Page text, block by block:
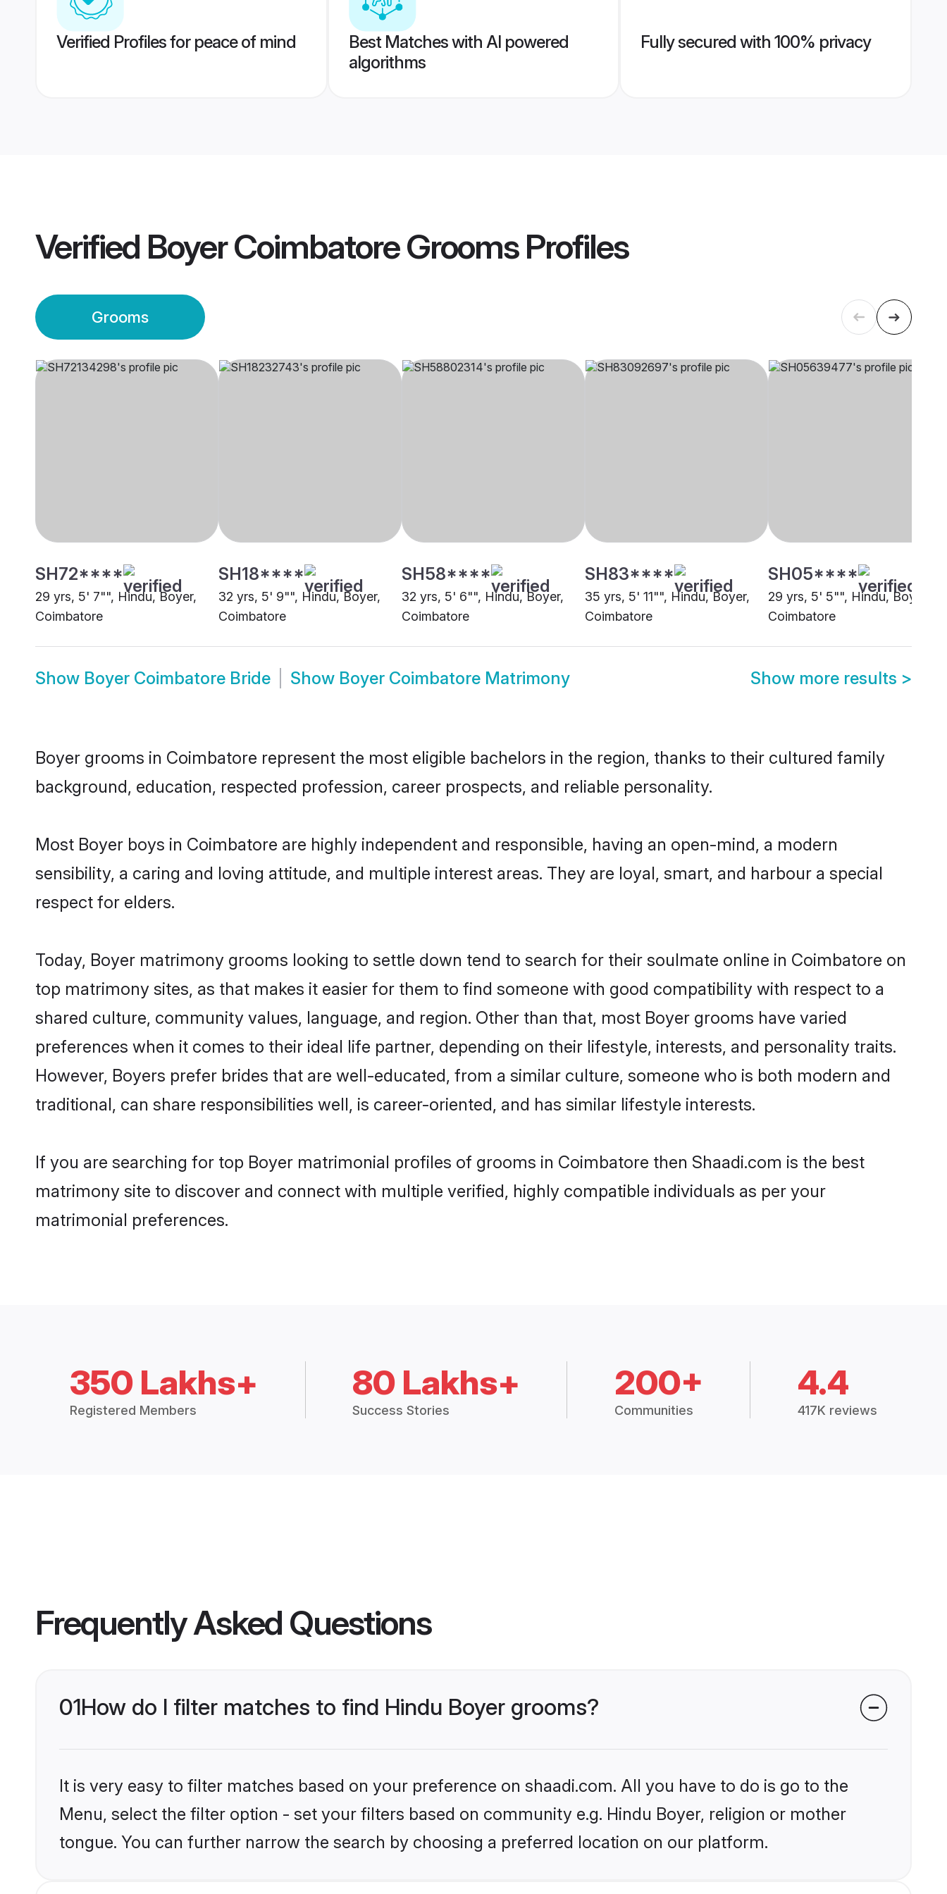
Verified Profiles for peace of mind
Best Matches with AI powered
algorithms
Fully secured with 100% privacy
Verified Boyer Coimbatore GroomsProfiles
Grooms
SH72****
29 yrs, 5' 7"", Hindu, Boyer,
Coimbatore
SH18****
32 yrs, 5' 9"", Hindu, Boyer,
Coimbatore
SH58****
32 yrs, 5' 6"", Hindu, Boyer,
Coimbatore
SH83****
35 yrs, 5' 11"", Hindu, Boyer,
Coimbatore
SH05****
29 yrs, 5' 5"", Hindu, Boyer,
Coimbatore
Show Boyer Coimbatore Bride Show Boyer Coimbatore Matrimony Show more results >
Boyer grooms in Coimbatore represent the most eligible bachelors in the region, thanks to their cultured family
background, education, respected profession, career prospects, and reliable personality.
Most Boyer boys in Coimbatore are highly independent and responsible, having an open-mind, a modern
sensibility, a caring and loving attitude, and multiple interest areas. They are loyal, smart, and harbour a special
respect for elders.
Today, Boyer matrimony grooms looking to settle down tend to search for their soulmate online in Coimbatore on
top matrimony sites, as that makes it easier for them to find someone with good compatibility with respect to a
shared culture, community values, language, and region. Other than that, most Boyer grooms have varied
preferences when it comes to their ideal life partner, depending on their lifestyle, interests, and personality traits.
However, Boyers prefer brides that are well-educated, from a similar culture, someone who is both modern and
traditional, can share responsibilities well, is career-oriented, and has similar lifestyle interests.
If you are searching for top Boyer matrimonial profiles of grooms in Coimbatore then Shaadi.com is the best
matrimony site to discover and connect with multiple verified, highly compatible individuals as per your
matrimonial preferences.
350 Lakhs+
Registered Members
80 Lakhs+
Success Stories
200+
Communities
4.4
417K reviews
Frequently Asked Questions
01How do I filter matches to find Hindu Boyer grooms?
It is very easy to filter matches based on your preference on shaadi.com. All you have to do is go to the
Menu, select the filter option - set your filters based on community e.g. Hindu Boyer, religion or mother
tongue. You can further narrow the search by choosing a preferred location on our platform.